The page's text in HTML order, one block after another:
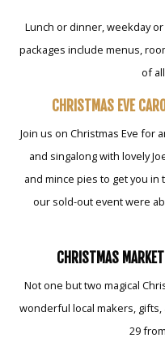
Lunch or dinner, weekday
packages include menus,
of
CHRISTMAS EVE
Join us on Christmas Eve for
and singalong with lovely
and mince pies to get you in
our sold-out event were
CHRISTMAS
Not one but two magical
wonderful local makers,
29